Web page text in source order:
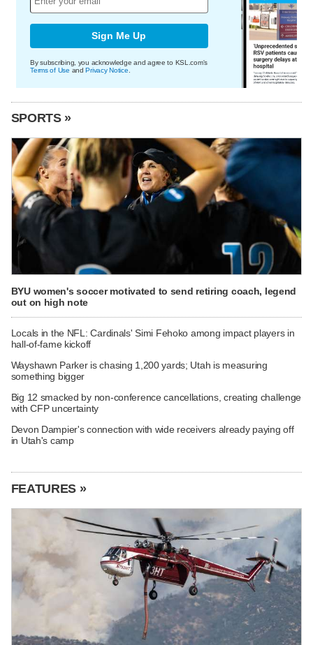
Sign Me Up
By subscribing, you acknowledge and agree to KSL.com's
Terms of Use andPrivacy Notice
SPORTS »
BYU women's soccer motivated to send retiring coach, legend
out on high note
Locals in the NFL: Cardinals' Simi Fehoko among impact players in
hall-of-fame kickoff
Wayshawn Parker is chasing 1,200 yards; Utah is measuring
something bigger
Big 12 smacked by non-conference cancellations, creating challenge
with CFP uncertainty
Devon Dampier's connection with wide receivers already paying off
in Utah's camp
FEATURES »